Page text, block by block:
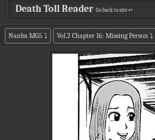
Death Toll Reader Go back to site ↵
Nanba MG5 ⤵ Vol.2 Chapter 16: Missing Person⤵